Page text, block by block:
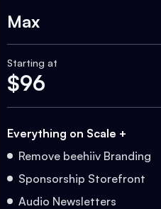
Max
Starting at
$96
Everything on Scale +
Remove beehiiv Branding
Sponsorship Storefront
Audio Newsletters